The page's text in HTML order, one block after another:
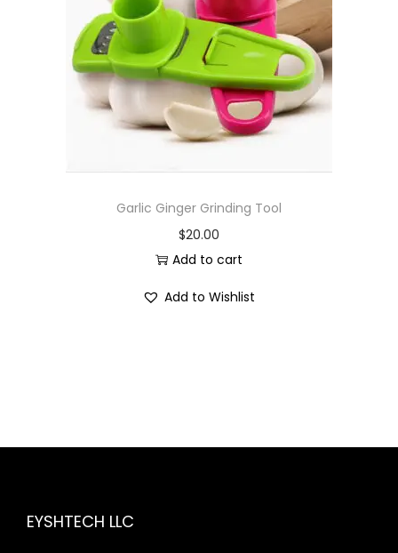
i
n
Garlic Ginger Grinding Tool
$20.00
Add to cart
Add to Wishlist
EYSHTECH LLC